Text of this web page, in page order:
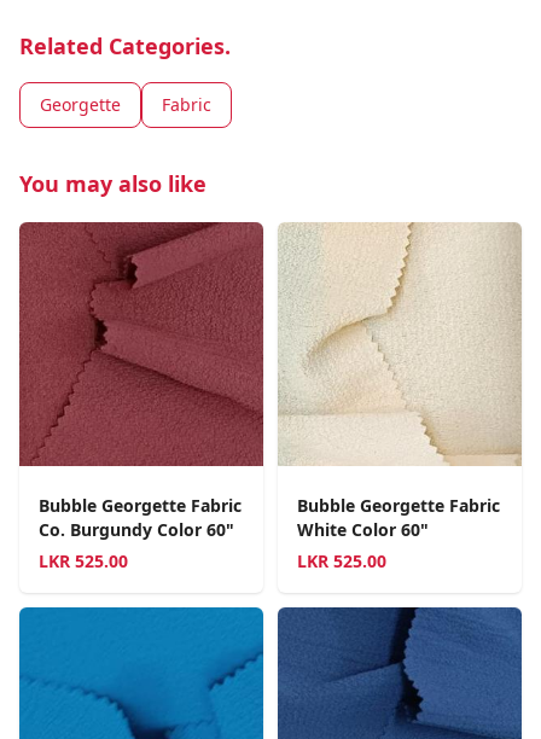
Related Categories.
Georgette Fabric
You may also like
Bubble Georgette Fabric
Co. Burgundy Color 60"
LKR 525.00
Bubble Georgette Fabric
White Color 60"
LKR 525.00